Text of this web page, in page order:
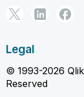
Legal
© 1993-2026
Reserved